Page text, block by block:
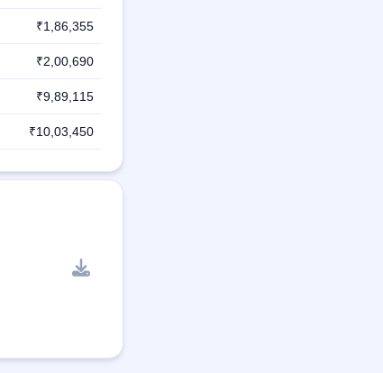
₹1,86,355
₹2,00,690
₹9,89,115
₹10,03,450